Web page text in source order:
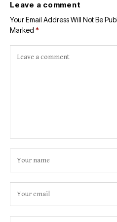
Leave a comment
Your Email Address Will Not Be
Marked *